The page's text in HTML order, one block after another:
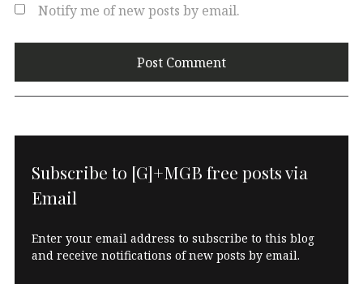
Notify me of new posts by email.
Subscribe to [G]+MGB free posts via
Email
Enter your email address to subscribe to this blog
and receive notifications of new posts by email.